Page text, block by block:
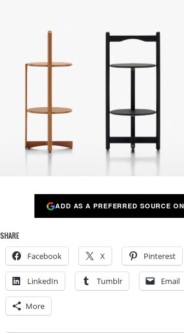
ADD AS A PREFERRED SOURCE
SHARE
Facebook X Pinterest
LinkedIn Tumblr Email
More